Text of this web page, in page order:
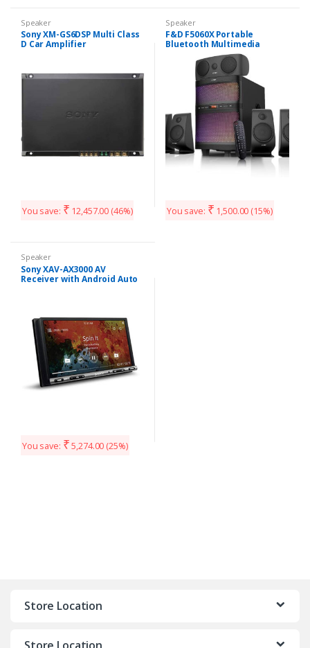
Speaker
Sony XM-GS6DSP Multi Class
D Car Amplifier
You save: ₹ 12,457.00 (46%)
Speaker
F&D F5060X Portable
Bluetooth Multimedia
Speaker System
You save: ₹ 1,500.00 (15%)
Speaker
Sony XAV-AX3000 AV
Receiver with Android Auto
You save: ₹ 5,274.00 (25%)
Store Location